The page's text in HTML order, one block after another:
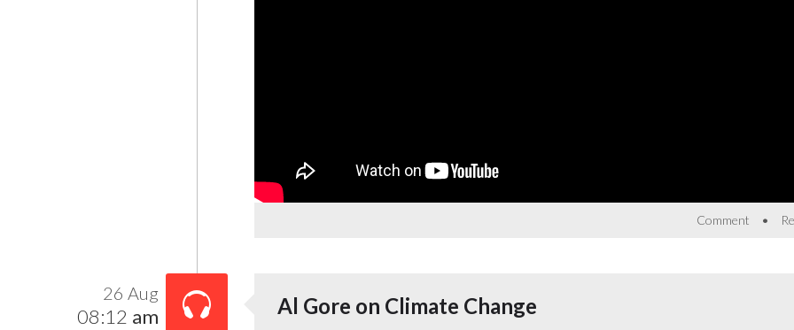
Comment •
26 Aug
08:12 am Al Gore on Climate Change